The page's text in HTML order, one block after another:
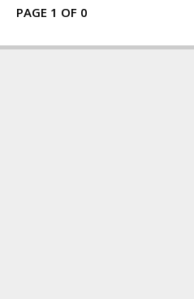
PAGE 1 OF 0